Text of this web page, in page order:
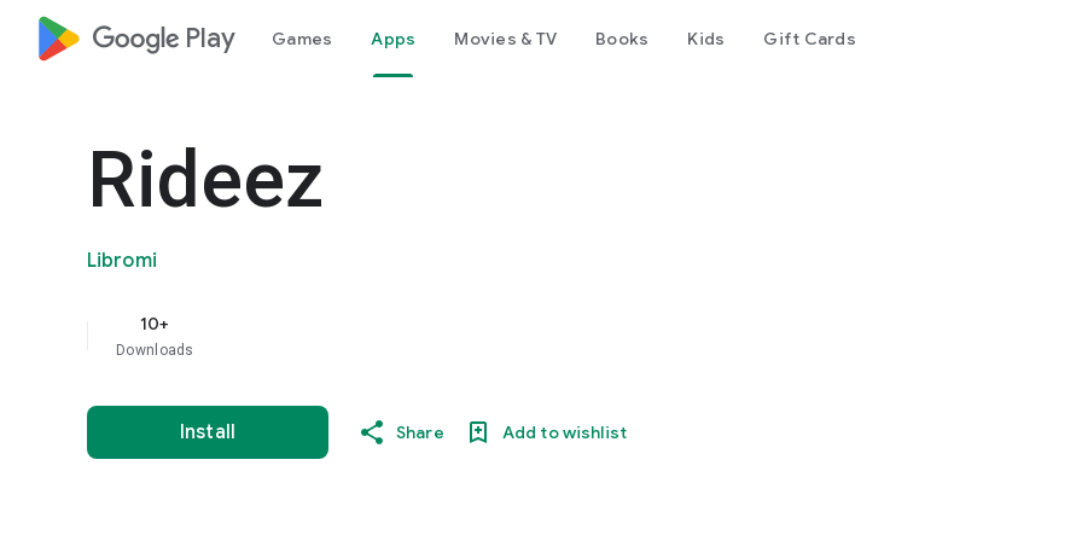
google_logo Play Games Apps Movies & TV Books Kids Gift Cards
Rideez
Libromi
10+
Downloads
Install Share Add to wishlist